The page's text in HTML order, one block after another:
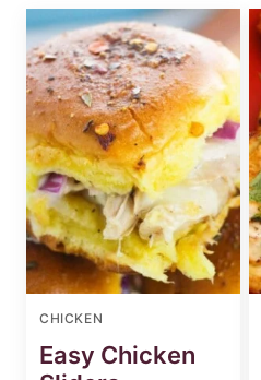
CHICKEN
Easy Chicken